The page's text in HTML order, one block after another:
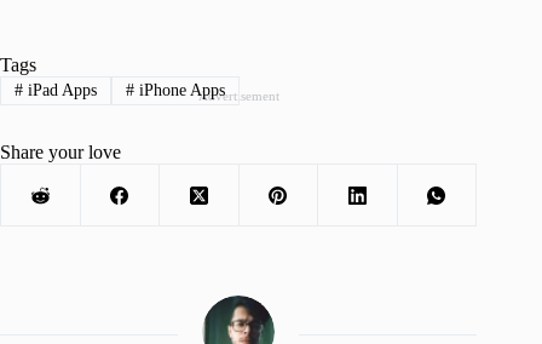
Advertisement
Tags
#iPad Apps #iPhone Apps
Share your love